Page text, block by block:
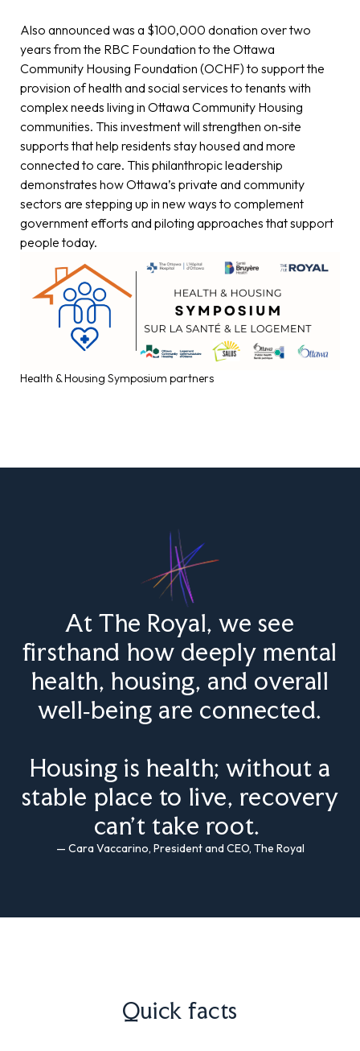
Also announced was a $100,000 donation over two
years from the RBC Foundation to the Ottawa
Community Housing Foundation (OCHF) to support the
provision of health and social services to tenants with
complex needs living in Ottawa Community Housing
communities. This investment will strengthen on‑site
supports that help residents stay housed and more
connected to care. This philanthropic leadership
demonstrates how Ottawa’s private and community
sectors are stepping up in new ways to complement
government efforts and piloting approaches that support
people today.
Health & Housing Symposium partners
At The Royal, we see
firsthand how deeply mental
health, housing, and overall
well‑being are connected.
Housing is health; without a
stable place to live, recovery
can’t take root.
— Cara Vaccarino, President and CEO, The Royal
Quick facts